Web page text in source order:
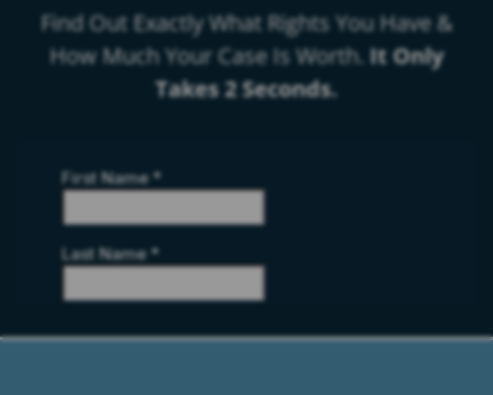
Find Out Exactly What Rights You Have &
How Much Your Case Is Worth. It Only
Takes 2 Seconds.